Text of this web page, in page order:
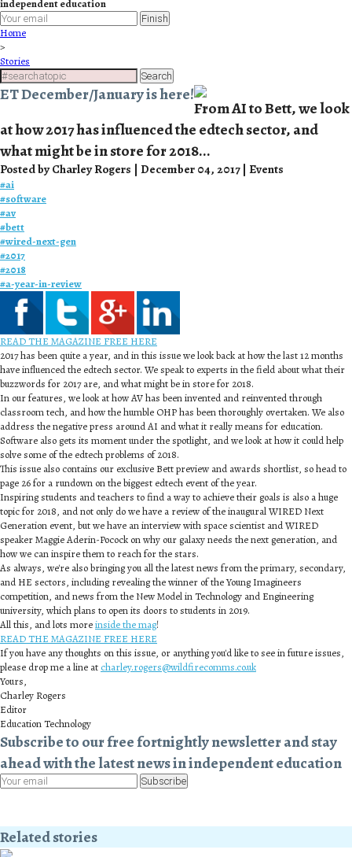
independent education
Finish
Home
>
Stories
Search
ET December/January is here!
From AI to Bett, we look
at how 2017 has influenced the edtech sector, and
what might be in store for 2018...
Posted by Charley Rogers | December 04, 2017 | Events
#ai
#software
#av
#bett
#wired-next-gen
#2017
#2018
#a-year-in-review
READ THE MAGAZINE FREE HERE
2017 has been quite a year, and in this issue we look back at how the last 12 months
have influenced the edtech sector. We speak to experts in the field about what their
buzzwords for 2017 are, and what might be in store for 2018.
In our features, we look at how AV has been invented and reinvented through
classroom tech, and how the humble OHP has been thoroughly overtaken. We also
address the negative press around AI and what it really means for education.
Software also gets its moment under the spotlight, and we look at how it could help
solve some of the edtech problems of 2018.
This issue also contains our exclusive Bett preview and awards shortlist, so head to
page 26 for a rundown on the biggest edtech event of the year.
Inspiring students and teachers to find a way to achieve their goals is also a huge
topic for 2018, and not only do we have a review of the inaugural WIRED Next
Generation event, but we have an interview with space scientist and WIRED
speaker Maggie Aderin-Pocock on why our galaxy needs the next generation, and
how we can inspire them to reach for the stars.
As always, we're also bringing you all the latest news from the primary, secondary,
and HE sectors, including revealing the winner of the Young Imagineers
competition, and news from the New Model in Technology and Engineering
university, which plans to open its doors to students in 2019.
All this, and lots moreinside the mag!
READ THE MAGAZINE FREE HERE
If you have any thoughts on this issue, or anything you'd like to see in future issues,
please drop me a line at charley.rogers@wildfirecomms.co.uk
Yours,
Charley Rogers
Editor
Education Technology
Subscribe to our free fortnightly newsletter and stay
ahead with the latest news in independent education
Subscribe
Related stories